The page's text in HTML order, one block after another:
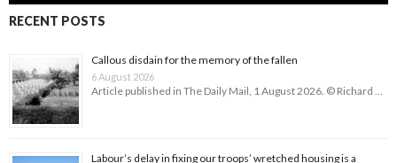
RECENT POSTS
Callous disdain for the memory of the fallen
6 August 2026
Article published in The Daily Mail, 1 August 2026. © Richard …
Labour’s delay in fixing our troops’ wretched housing is a